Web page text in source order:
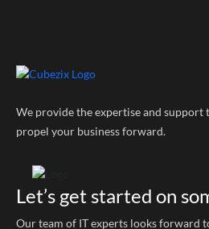
We provide the expertise and support
propel your business forward.
Let’s get started on
Our team of IT experts looks forward